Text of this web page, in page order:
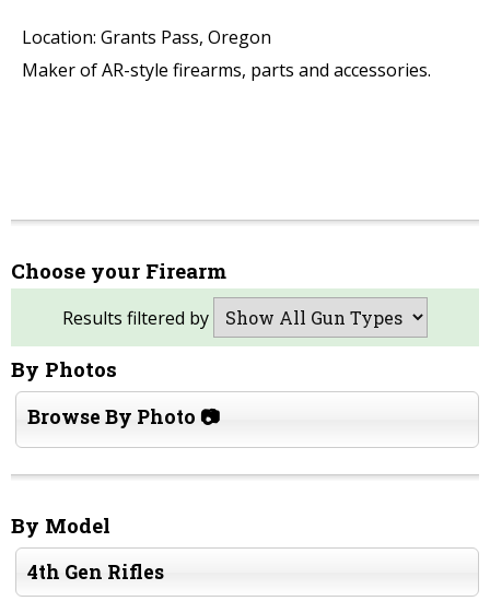
Location: Grants Pass, Oregon
Maker of AR-style firearms, parts and accessories.
Choose your Firearm
Results filtered by
By Photos
Browse By Photo 📷
By Model
4th Gen Rifles